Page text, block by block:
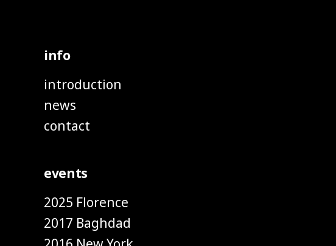
info
introduction
news
contact
events
2025 Florence
2017 Baghdad